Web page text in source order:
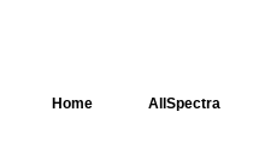
Home AllSpectra